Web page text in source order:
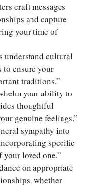
craft messages
and capture
your time of
understand cultural
ensure your
traditions.”
your ability to
thoughtful
genuine feelings.”
sympathy into
specific
loved one.”
on appropriate
whether